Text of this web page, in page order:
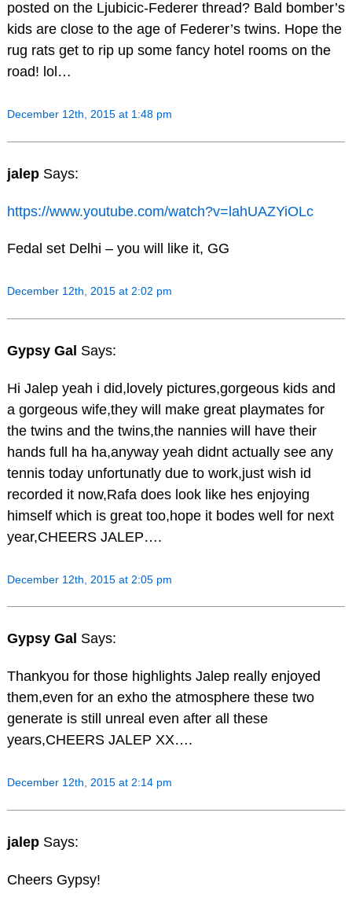
posted on the Ljubicic-Federer thread? Bald bomber’s
kids are close to the age of Federer’s twins. Hope the
rug rats get to rip up some fancy hotel rooms on the
road! lol…
December 12th, 2015 at 1:48 pm
jalep Says:
https://www.youtube.com/watch?v=lahUAZYiOLc
Fedal set Delhi – you will like it, GG
December 12th, 2015 at 2:02 pm
Gypsy Gal Says:
Hi Jalep yeah i did,lovely pictures,gorgeous kids and
a gorgeous wife,they will make great playmates for
the twins and the twins,the nannies will have their
hands full ha ha,anyway yeah didnt actually see any
tennis today unfortunatly due to work,just wish id
recorded it now,Rafa does look like hes enjoying
himself which is great too,hope it bodes well for next
year,CHEERS JALEP….
December 12th, 2015 at 2:05 pm
Gypsy Gal Says:
Thankyou for those highlights Jalep really enjoyed
them,even for an exho the atmosphere these two
generate is still unreal even after all these
years,CHEERS JALEP XX….
December 12th, 2015 at 2:14 pm
jalep Says:
Cheers Gypsy!